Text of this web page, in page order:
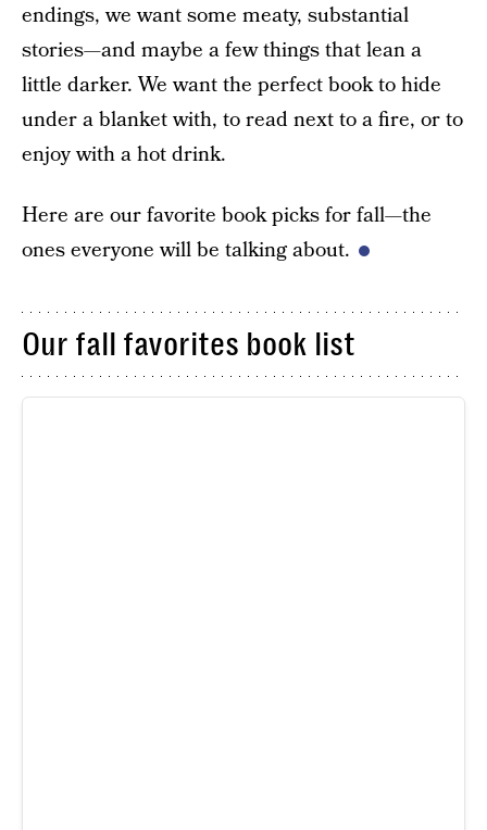
endings, we want some meaty, substantial
stories—and maybe a few things that lean a
little darker. We want the perfect book to hide
under a blanket with, to read next to a fire, or to
enjoy with a hot drink.
Here are our favorite book picks for fall—the
ones everyone will be talking about.
Our fall favorites book list